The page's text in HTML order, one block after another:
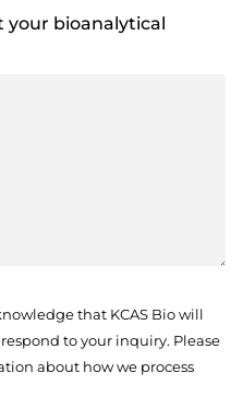
your bioanalytical
that KCAS Bio will
to your inquiry. Please
about how we process